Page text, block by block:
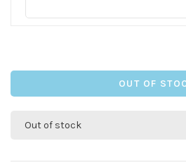
OUT OF
Out of stock